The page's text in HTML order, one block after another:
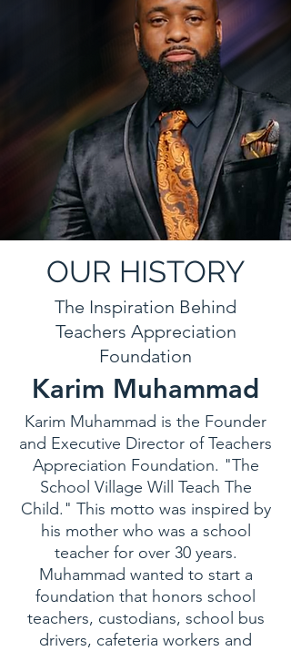
OUR HISTORY
The Inspiration Behind
Teachers Appreciation
Foundation
Karim Muhammad
Karim Muhammad is the Founder
and Executive Director of Teachers
Appreciation Foundation. "The
School Village Will Teach The
Child." This motto was inspired by
his mother who was a school
teacher for over 30 years.
Muhammad wanted to start a
foundation that honors school
teachers, custodians, school bus
drivers, cafeteria workers and